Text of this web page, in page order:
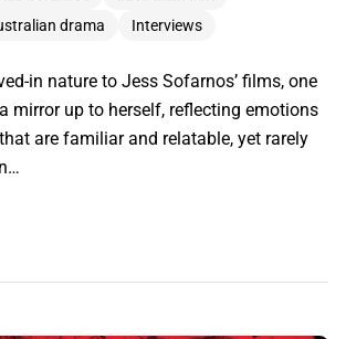
drama Interviews
in nature to Jess Sofarnos’ films, one
mirror up to herself, reflecting emotions
are familiar and relatable, yet rarely